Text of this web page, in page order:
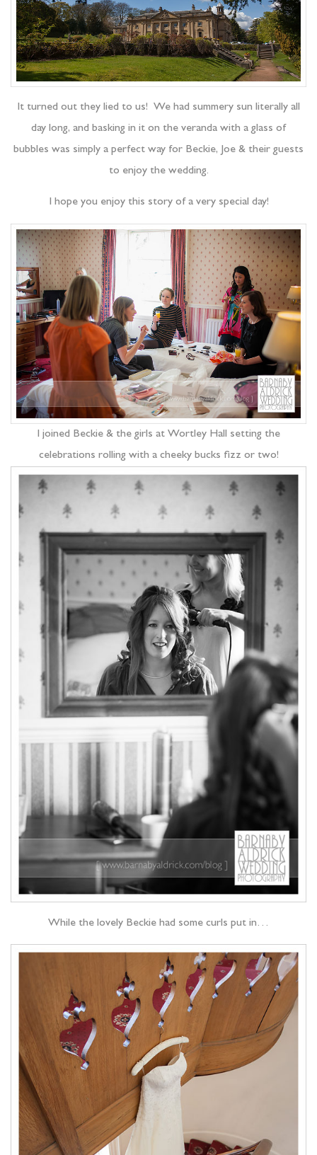
It turned out they lied to us! We had summery sun literally all
day long, and basking in it on the veranda with a glass of
bubbles was simply a perfect way for Beckie, Joe & their guests
to enjoy the wedding.
I hope you enjoy this story of a very special day!
I joined Beckie & the girls at Wortley Hall setting the
celebrations rolling with a cheeky bucks fizz or two!
While the lovely Beckie had some curls put in…